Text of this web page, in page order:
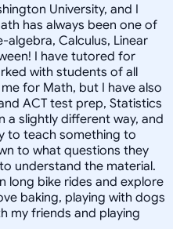
University, and I
has always been one of
algebra, Calculus, Linear
I have tutored for
with students of all
for Math, but I have also
ACT test prep, Statistics
a slightly different way, and
to teach something to
to what questions they
understand the material.
long bike rides and explore
baking, playing with dogs
my friends and playing